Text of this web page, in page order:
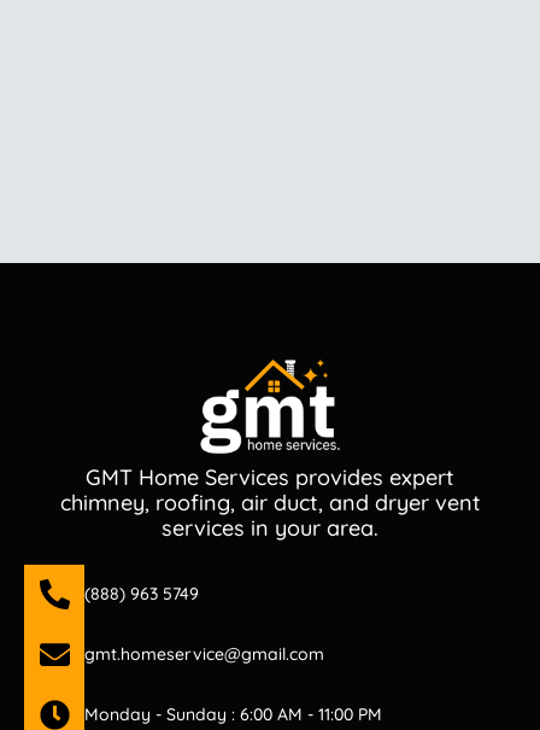
GMT Home Services provides expert
chimney, roofing, air duct, and dryer vent
services in your area.
(888) 963 5749
gmt.homeservice@gmail.com
Monday - Sunday : 6:00 AM - 11:00 PM